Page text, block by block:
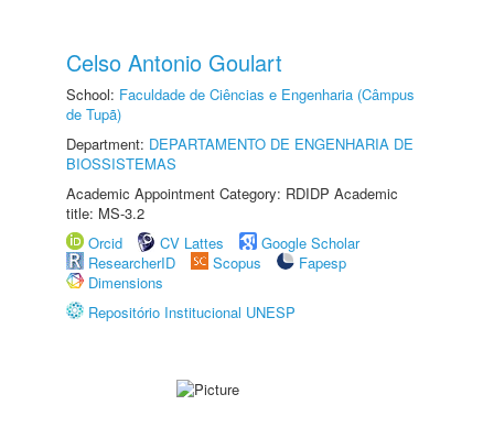
Celso Antonio Goulart
School: Faculdade de Ciências e Engenharia (Câmpus
de Tupã)
Department: DEPARTAMENTO DE ENGENHARIA DE
BIOSSISTEMAS
Academic Appointment Category: RDIDP Academic
title: MS-3.2
Orcid
CV Lattes
Google Scholar
ResearcherID
Scopus
Fapesp
Dimensions
Repositório Institucional UNESP